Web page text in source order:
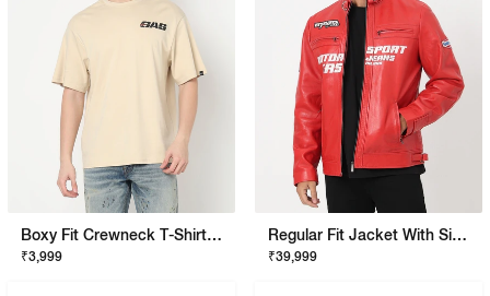
Boxy Fit Crewneck T-Shirt With Signature Branding
₹3,999
Regular Fit Jacket With Signature Branding
₹39,999